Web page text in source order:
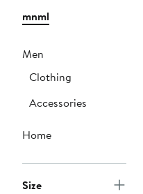
mnml
Men
Clothing
Accessories
Home
Size